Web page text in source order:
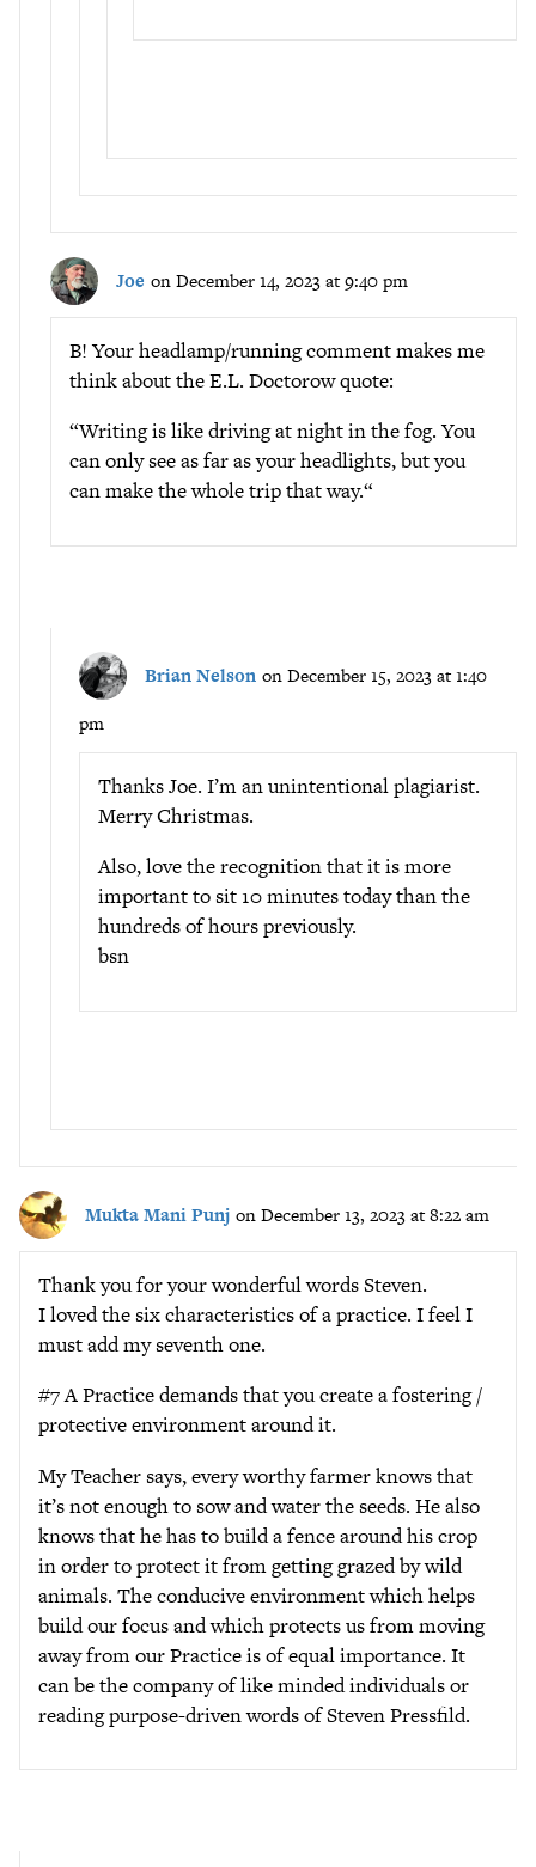
Joe on December 14, 2023 at 9:40 pm
B! Your headlamp/running comment makes me
think about the E.L. Doctorow quote:
“Writing is like driving at night in the fog. You
can only see as far as your headlights, but you
can make the whole trip that way.“
Brian Nelson on December 15, 2023 at 1:40
pm
Thanks Joe. I’m an unintentional plagiarist.
Merry Christmas.
Also, love the recognition that it is more
important to sit 10 minutes today than the
hundreds of hours previously.
bsn
Mukta Mani Punj on December 13, 2023 at 8:22 am
Thank you for your wonderful words Steven.
I loved the six characteristics of a practice. I feel I
must add my seventh one.
#7 A Practice demands that you create a fostering /
protective environment around it.
My Teacher says, every worthy farmer knows that
it’s not enough to sow and water the seeds. He also
knows that he has to build a fence around his crop
in order to protect it from getting grazed by wild
animals. The conducive environment which helps
build our focus and which protects us from moving
away from our Practice is of equal importance. It
can be the company of like minded individuals or
reading purpose-driven words of Steven Pressfild.